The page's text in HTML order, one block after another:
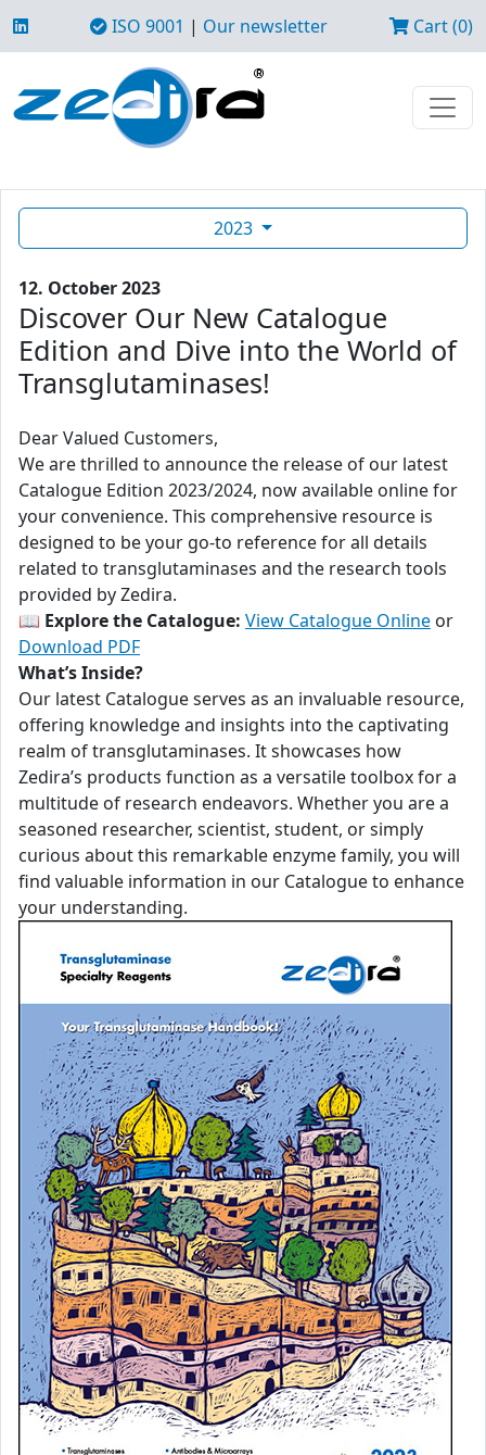
ISO 9001 | Our newsletter Cart (0)
2023
12. October 2023
Discover Our New Catalogue
Edition and Dive into the World of
Transglutaminases!
Dear Valued Customers,
We are thrilled to announce the release of our latest
Catalogue Edition 2023/2024, now available online for
your convenience. This comprehensive resource is
designed to be your go-to reference for all details
related to transglutaminases and the research tools
provided by Zedira.
📖 Explore the Catalogue: View Catalogue Online or
Download PDF
What’s Inside?
Our latest Catalogue serves as an invaluable resource,
offering knowledge and insights into the captivating
realm of transglutaminases. It showcases how
Zedira’s products function as a versatile toolbox for a
multitude of research endeavors. Whether you are a
seasoned researcher, scientist, student, or simply
curious about this remarkable enzyme family, you will
find valuable information in our Catalogue to enhance
your understanding.